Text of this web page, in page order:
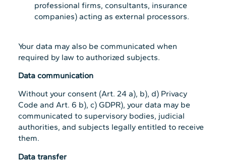
professional firms, consultants, insurance
companies) acting as external processors.
Your data may also be communicated when
required by law to authorized subjects.
Data communication
Without your consent (Art. 24 a), b), d) Privacy
Code and Art. 6 b), c) GDPR), your data may be
communicated to supervisory bodies, judicial
authorities, and subjects legally entitled to receive
them.
Data transfer